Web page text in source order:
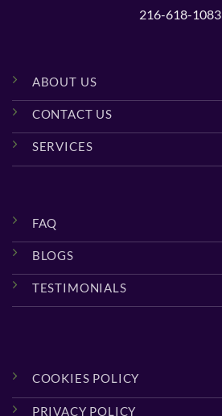
216-618-1083
ABOUT US
CONTACT US
SERVICES
FAQ
BLOGS
TESTIMONIALS
COOKIES POLICY
PRIVACY POLICY